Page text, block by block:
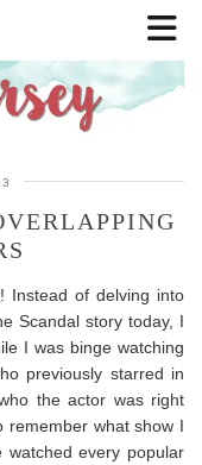
Instead of delving into
Scandal story today, I
I was binge watching
previously starred in
the actor was right
remember what show I
every popular